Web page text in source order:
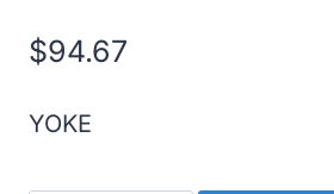
$94.67
YOKE